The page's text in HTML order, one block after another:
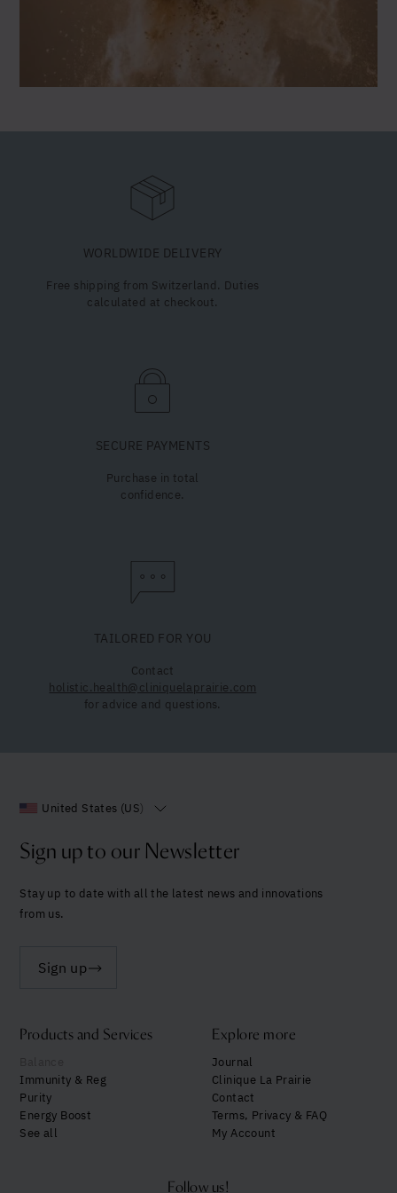
Camellia sinensis
Fragaria × ananassa
WORLDWIDE DELIVERY
Free shipping from Switzerland. Duties
calculated at checkout.
SECURE PAYMENTS
Purchase in total
confidence.
TAILORED FOR YOU
Contact
holistic.health@cliniquelaprairie.com
for advice and questions.
United States (US)
Sign up to our Newsletter
Stay up to date with all the latest news and innovations
from us.
Sign up
Products and Services
Immunity & Reg
Purity
Energy Boost
See all
Explore more
Journal
Clinique La Prairie
Contact
Terms, Privacy & FAQ
My Account
Follow us!